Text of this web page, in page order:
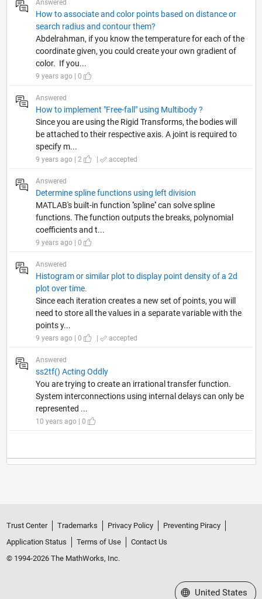
Answered
How to associate and color points based on distance or
search radius and contour them?
Abdelrahman, if you know the temperature for each of the
coordinate given, you could create your own gradient of
color. If you...
9 years ago | 0
Answered
How to implement "Free-fall" using Multibody ?
Since you are using the Rigid Transforms, the bodies will
be attached to their respective axis. A joint is required to
specify m...
9 years ago | 2 | accepted
Answered
Determine spline functions using left division
MATLAB's built-in function ''spline'' can solve spline
functions. The function outputs the breaks, polynomial
coefficients and t...
9 years ago | 0
Answered
Histogram or similar plot to display point density of a 2d
plot over time.
Since each iteration creates a new set of points, you will
need to store all the values in a separate variable with the
points y...
9 years ago | 0 | accepted
Answered
ss2tf() Acting Oddly
You are trying to create an irrational transfer function.
System interconnections using internal delays can only be
represented ...
10 years ago | 0
Trust Center Trademarks Privacy Policy
Preventing Piracy
Application Status
Terms of Use
Contact Us
© 1994-2026 The MathWorks, Inc.
Select a Web Site
United States